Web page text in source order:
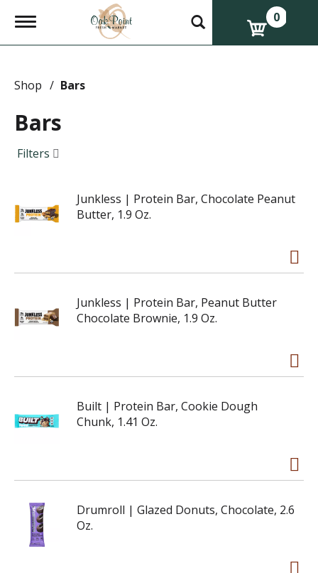
T
g
e
v
i
g
a
n
0
Shop / Bars
Bars
Filters
Junkless | Protein Bar, Chocolate Peanut
Butter, 1.9 Oz.
Junkless | Protein Bar, Peanut Butter
Chocolate Brownie, 1.9 Oz.
Built | Protein Bar, Cookie Dough
Chunk, 1.41 Oz.
Drumroll | Glazed Donuts, Chocolate, 2.6
Oz.